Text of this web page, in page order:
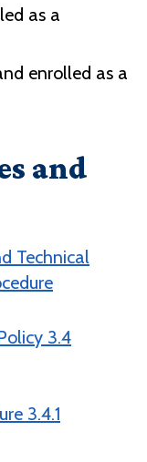
as a
enrolled as a
and
Technical
3.4
3.4.1